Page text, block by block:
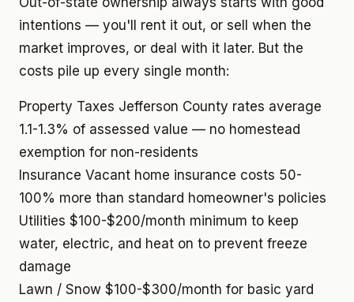
intentions — you'll rent it out, or sell when the
market improves, or deal with it later. But the
costs pile up every single month:
Property Taxes Jefferson County rates average
1.1-1.3% of assessed value — no homestead
exemption for non-residents
Insurance Vacant home insurance costs 50-
100% more than standard homeowner's policies
Utilities $100-$200/month minimum to keep
water, electric, and heat on to prevent freeze
damage
Lawn / Snow $100-$300/month for basic yard